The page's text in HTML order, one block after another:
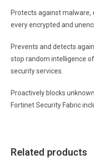
Protects against malware,
every encrypted and
Prevents and detects
stop random intelligence
security services.
Proactively blocks
Fortinet Security Fabric
Related products